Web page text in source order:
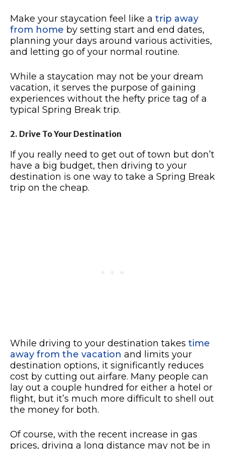
Make your staycation feel like a trip away
from home by setting start and end dates,
planning your days around various activities,
and letting go of your normal routine.
While a staycation may not be your dream
vacation, it serves the purpose of gaining
experiences without the hefty price tag of a
typical Spring Break trip.
2. Drive To Your Destination
If you really need to get out of town but don’t
have a big budget, then driving to your
destination is one way to take a Spring Break
trip on the cheap.
While driving to your destination takes time
away from the vacation and limits your
destination options, it significantly reduces
cost by cutting out airfare. Many people can
lay out a couple hundred for either a hotel or
flight, but it’s much more difficult to shell out
the money for both.
Of course, with the recent increase in gas
prices, driving a long distance may not be in